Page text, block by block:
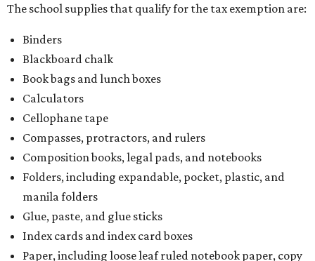
The school supplies that qualify for the tax exemption are:
Binders
Blackboard chalk
Book bags and lunch boxes
Calculators
Cellophane tape
Compasses, protractors, and rulers
Composition books, legal pads, and notebooks
Folders, including expandable, pocket, plastic, and
manila folders
Glue, paste, and glue sticks
Index cards and index card boxes
Paper, including loose leaf ruled notebook paper, copy